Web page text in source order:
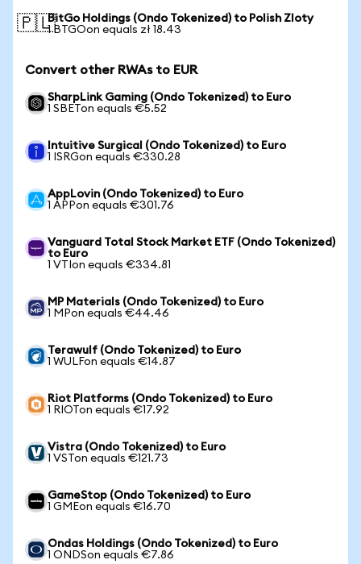
🇵🇱BitGo Holdings (Ondo Tokenized) to Polish Zloty
1 BTGOon equals zł 18.43
Convert other RWAs to EUR
SharpLink Gaming (Ondo Tokenized) to Euro
1 SBETon equals €5.52
Intuitive Surgical (Ondo Tokenized) to Euro
1 ISRGon equals €330.28
AppLovin (Ondo Tokenized) to Euro
1 APPon equals €301.76
Vanguard Total Stock Market ETF (Ondo Tokenized)
to Euro
1 VTIon equals €334.81
MP Materials (Ondo Tokenized) to Euro
1 MPon equals €44.46
Terawulf (Ondo Tokenized) to Euro
1 WULFon equals €14.87
Riot Platforms (Ondo Tokenized) to Euro
1 RIOTon equals €17.92
Vistra (Ondo Tokenized) to Euro
1 VSTon equals €121.73
GameStop (Ondo Tokenized) to Euro
1 GMEon equals €16.70
Ondas Holdings (Ondo Tokenized) to Euro
1 ONDSon equals €7.86